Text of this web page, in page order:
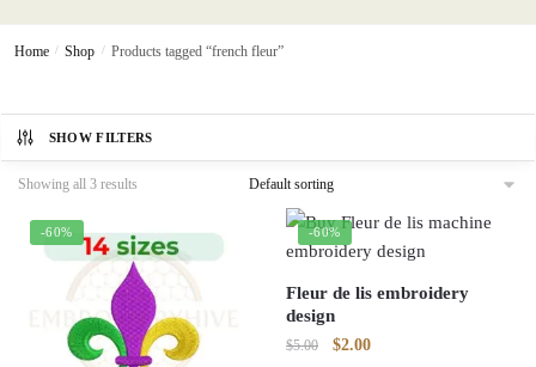
Home / Shop / Products tagged “french fleur”
SHOW FILTERS
Showing all 3 results
-60% -60%
Fleur de lis embroidery
design
$5.00
Original
$2.00Current